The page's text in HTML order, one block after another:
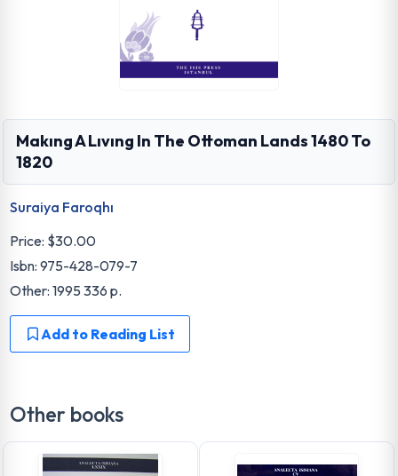
Makıng A Lıvıng In The Ottoman Lands 1480 To
1820
Suraiya Faroqhı
Price: $30.00
Isbn: 975-428-079-7
Other: 1995 336 p.
Add to Reading List
Other books